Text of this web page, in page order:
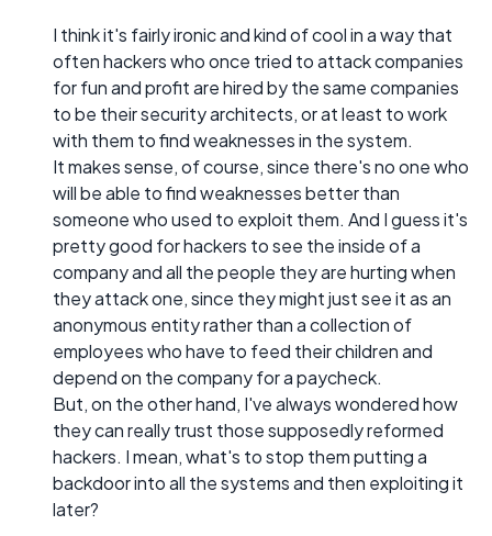
I think it's fairly ironic and kind of cool in a way that
often hackers who once tried to attack companies
for fun and profit are hired by the same companies
to be their security architects, or at least to work
with them to find weaknesses in the system.
It makes sense, of course, since there's no one who
will be able to find weaknesses better than
someone who used to exploit them. And I guess it's
pretty good for hackers to see the inside of a
company and all the people they are hurting when
they attack one, since they might just see it as an
anonymous entity rather than a collection of
employees who have to feed their children and
depend on the company for a paycheck.
But, on the other hand, I've always wondered how
they can really trust those supposedly reformed
hackers. I mean, what's to stop them putting a
backdoor into all the systems and then exploiting it
later?